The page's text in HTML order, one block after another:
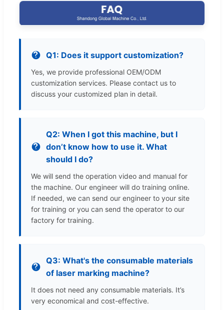
Q1: Does it support customization?
Yes, we provide professional OEM/ODM
customization services. Please contact us to
discuss your customized plan in detail.
Q2: When I got this machine, but I
don’t know how to use it. What
should I do?
We will send the operation video and manual for
the machine. Our engineer will do training online.
If needed, we can send our engineer to your site
for training or you can send the operator to our
factory for training.
Q3: What's the consumable materials
of laser marking machine?
It does not need any consumable materials. It’s
very economical and cost-effective.